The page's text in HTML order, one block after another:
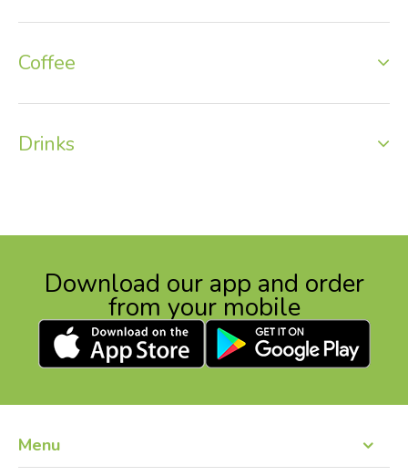
Coffee
Drinks
Download our app and order
from your mobile
Menu